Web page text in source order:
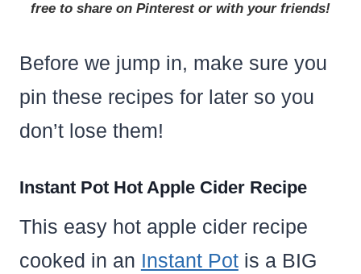
free to share on Pinterest or with your friends!
Before we jump in, make sure you
pin these recipes for later so you
don’t lose them!
Instant Pot Hot Apple Cider Recipe
This easy hot apple cider recipe
cooked in an Instant Potis a BIG